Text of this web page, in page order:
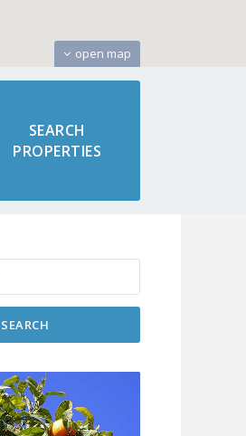
open map
SEARCH